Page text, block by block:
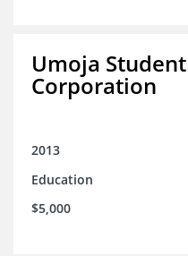
Umoja
Corporation
2013
Education
$5,000